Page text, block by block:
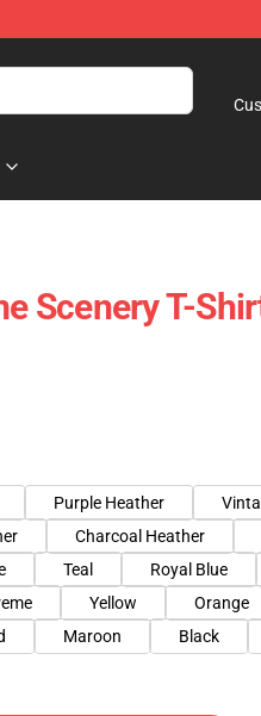
Scenery T-
Purple Heather
Charcoal Heather
Teal Royal Blue
Yellow Orange
Maroon Black